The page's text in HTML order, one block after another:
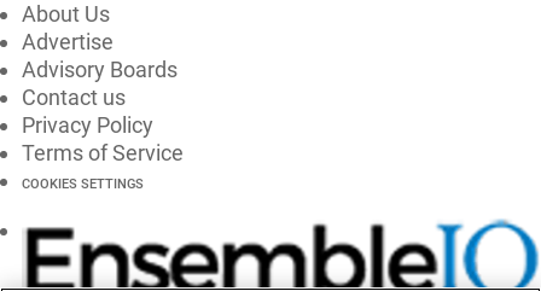
About Us
Advertise
Advisory Boards
Contact us
Privacy Policy
Terms of Service
COOKIES SETTINGS